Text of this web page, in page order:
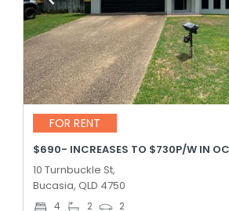
FOR RENT
$690- INCREASES TO $730P/W IN
10 Turnbuckle St,
Bucasia, QLD 4750
4 2 2